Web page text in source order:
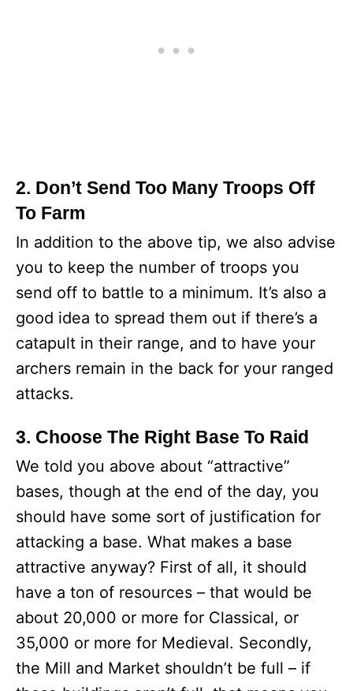
2. Don’t Send Too Many Troops Off
To Farm
In addition to the above tip, we also advise
you to keep the number of troops you
send off to battle to a minimum. It’s also a
good idea to spread them out if there’s a
catapult in their range, and to have your
archers remain in the back for your ranged
attacks.
3. Choose The Right Base To Raid
We told you above about “attractive”
bases, though at the end of the day, you
should have some sort of justification for
attacking a base. What makes a base
attractive anyway? First of all, it should
have a ton of resources – that would be
about 20,000 or more for Classical, or
35,000 or more for Medieval. Secondly,
the Mill and Market shouldn’t be full – if